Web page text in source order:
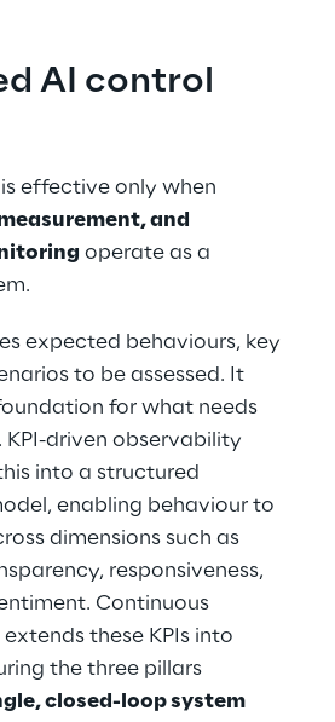
AI control
effective only when
and
operate as a
expected behaviours, key
to be assessed. It
for what needs
KPI-driven observability
into a structured
enabling behaviour to
dimensions such as
responsiveness,
Continuous
these KPIs into
the three pillars
closed-loop system